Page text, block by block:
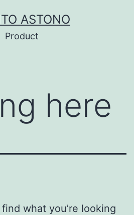
ASTONO
Product
here
what you’re looking